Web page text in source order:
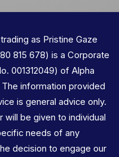
as Pristine Gaze
815 678) is a Corporate
001312049) of Alpha
information provided
is general advice only.
will be given to individual
needs of any
decision to engage our